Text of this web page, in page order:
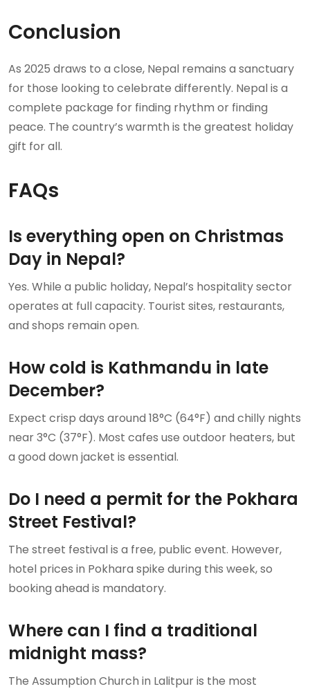
Conclusion
As 2025 draws to a close, Nepal remains a sanctuary
for those looking to celebrate differently. Nepal is a
complete package for finding rhythm or finding
peace. The country’s warmth is the greatest holiday
gift for all.
FAQs
Is everything open on Christmas
Day in Nepal?
Yes. While a public holiday, Nepal’s hospitality sector
operates at full capacity. Tourist sites, restaurants,
and shops remain open.
How cold is Kathmandu in late
December?
Expect crisp days around 18°C (64°F) and chilly nights
near 3°C (37°F). Most cafes use outdoor heaters, but
a good down jacket is essential.
Do I need a permit for the Pokhara
Street Festival?
The street festival is a free, public event. However,
hotel prices in Pokhara spike during this week, so
booking ahead is mandatory.
Where can I find a traditional
midnight mass?
The Assumption Church in Lalitpur is the most